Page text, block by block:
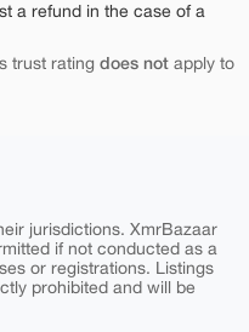
a refund in the case of a
trust rating does not apply to
jurisdictions. XmrBazaar
if not conducted as a
or registrations. Listings
prohibited and will be